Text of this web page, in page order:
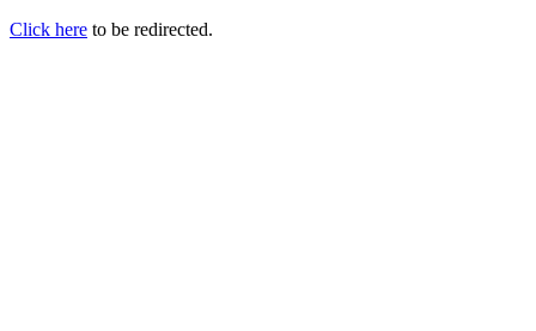
Click here to be redirected.